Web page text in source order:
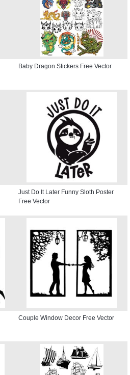
Baby Dragon Stickers Free Vector
Just Do It Later Funny Sloth Poster
Free Vector
Couple Window Decor Free Vector